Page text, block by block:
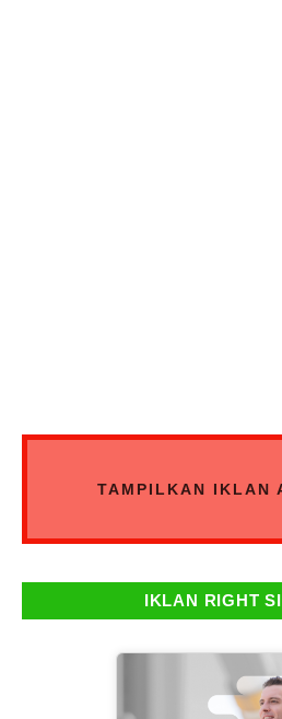
TAMPILKAN IKLAN
IKLAN RIGHT